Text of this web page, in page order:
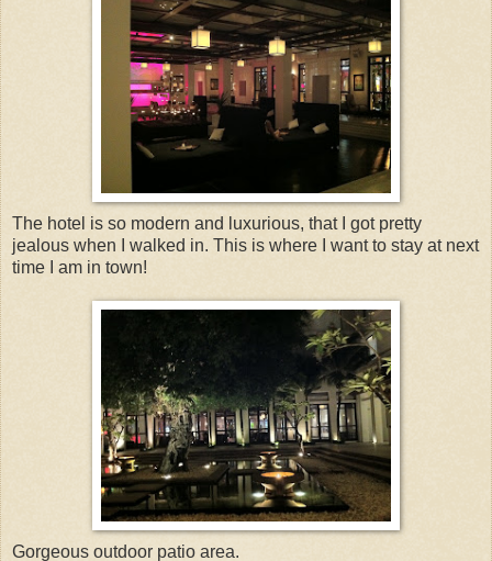
The hotel is so modern and luxurious, that I got pretty
jealous when I walked in. This is where I want to stay at next
time I am in town!
Gorgeous outdoor patio area.